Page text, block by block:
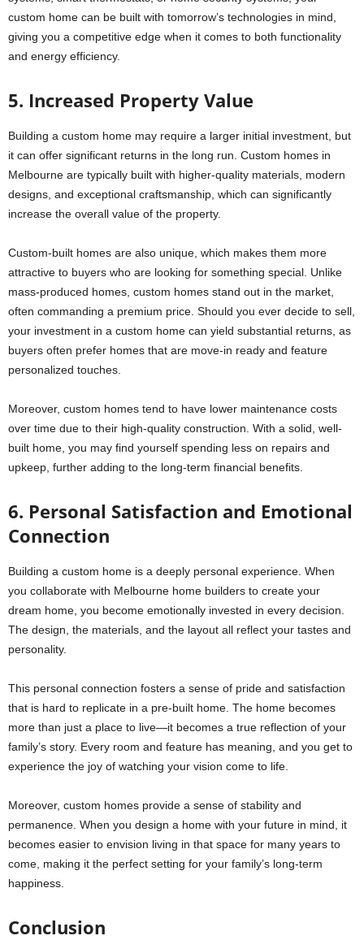
custom home can be built with tomorrow’s technologies in mind,
giving you a competitive edge when it comes to both functionality
and energy efficiency.
5. Increased Property Value
Building a custom home may require a larger initial investment, but
it can offer significant returns in the long run. Custom homes in
Melbourne are typically built with higher-quality materials, modern
designs, and exceptional craftsmanship, which can significantly
increase the overall value of the property.
Custom-built homes are also unique, which makes them more
attractive to buyers who are looking for something special. Unlike
mass-produced homes, custom homes stand out in the market,
often commanding a premium price. Should you ever decide to sell,
your investment in a custom home can yield substantial returns, as
buyers often prefer homes that are move-in ready and feature
personalized touches.
Moreover, custom homes tend to have lower maintenance costs
over time due to their high-quality construction. With a solid, well-
built home, you may find yourself spending less on repairs and
upkeep, further adding to the long-term financial benefits.
6. Personal Satisfaction and Emotional
Connection
Building a custom home is a deeply personal experience. When
you collaborate with Melbourne home builders to create your
dream home, you become emotionally invested in every decision.
The design, the materials, and the layout all reflect your tastes and
personality.
This personal connection fosters a sense of pride and satisfaction
that is hard to replicate in a pre-built home. The home becomes
more than just a place to live—it becomes a true reflection of your
family’s story. Every room and feature has meaning, and you get to
experience the joy of watching your vision come to life.
Moreover, custom homes provide a sense of stability and
permanence. When you design a home with your future in mind, it
becomes easier to envision living in that space for many years to
come, making it the perfect setting for your family’s long-term
happiness.
Conclusion